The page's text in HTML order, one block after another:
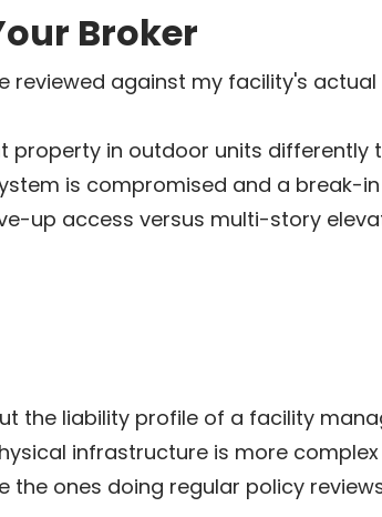
Broker
reviewed against my facility's
property in outdoor units
is compromised and a break-
up access versus multi-story
the liability profile of a facility
infrastructure is more
ones doing regular policy